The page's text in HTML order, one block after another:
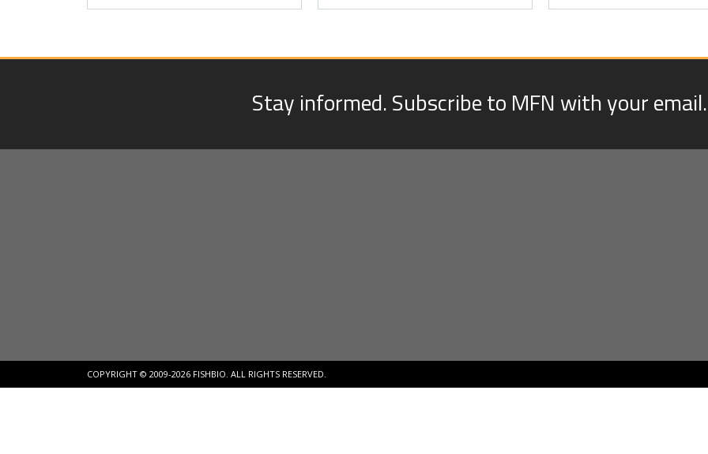
Stay informed. Subscribe to MFN with your email.
COPYRIGHT © 2009-2026 FISHBIO. ALL RIGHTS RESERVED.